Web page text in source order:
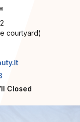
courtyard)
Closed